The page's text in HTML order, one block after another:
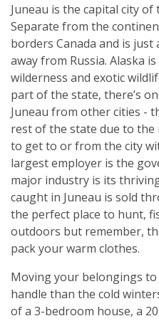
Juneau is the capital city
Separate from the
borders Canada and is
away from Russia. Alaska
wilderness and exotic
part of the state, there’s
Juneau from other cities -
rest of the state due to
to get to or from the city
largest employer is the
major industry is its
caught in Juneau is sold
the perfect place to hunt,
outdoors but remember,
pack your warm clothes.
Moving your belongings to
handle than the cold
of a 3-bedroom house, a